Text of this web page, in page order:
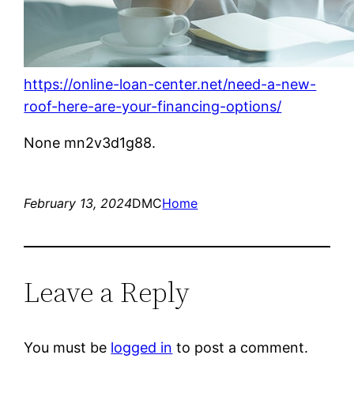
https://online-loan-center.net/need-a-new-
roof-here-are-your-financing-options/
None mn2v3d1g88.
February 13, 2024DMCHome
Leave a Reply
You must be logged in to post a comment.